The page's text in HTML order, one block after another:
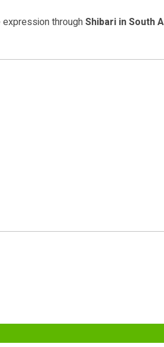
expression throughShibari in South